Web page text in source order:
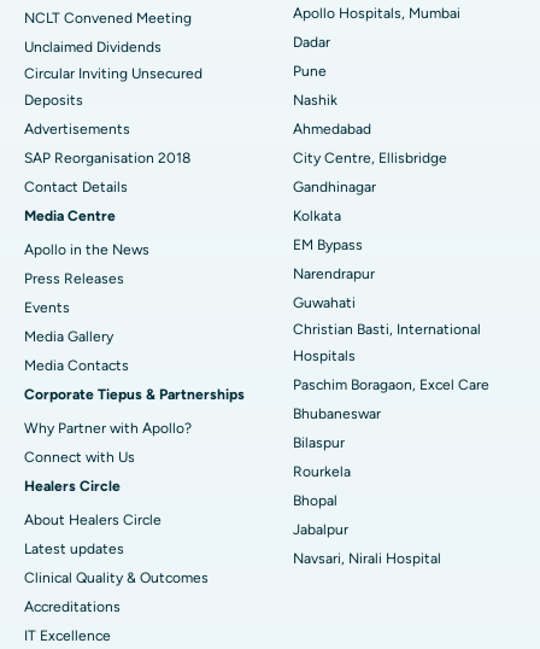
Best Hospital in Managari, Karaikudi
Best Hospital in Arera Colony, Bhopal
Best Hospital in Jayanagar, Bangalore
Best Hospital in Ramji Nagar, Nellore
Best Hospital in Sector-19, Rourkela
Best Hospital in Swargate, Pune
Best Women’s Cancer Hospital in South Delhi
NCLT Convened Meeting
Unclaimed Dividends
Circular Inviting Unsecured
Deposits
Advertisements
SAP Reorganisation 2018
Contact Details
Media Centre
Apollo in the News
Press Releases
Events
Media Gallery
​​​​​​​Media Contacts
Corporate Tiepus & Partnerships
Why Partner with Apollo?
Connect with Us
Healers Circle
About Healers Circle
Latest updates
Clinical Quality & Outcomes
Accreditations
IT Excellence
Apollo Hospitals, Mumbai
Dadar
Pune
Nashik
Ahmedabad
City Centre, Ellisbridge
Gandhinagar
Kolkata
EM Bypass
Narendrapur
Guwahati
Christian Basti, International
Hospitals
Paschim Boragaon, Excel Care
Bhubaneswar
Bilaspur
Rourkela
Bhopal
Jabalpur
Navsari, Nirali Hospital